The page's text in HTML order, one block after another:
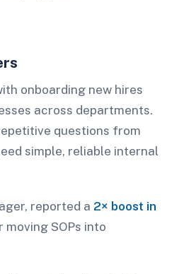
onboarding new hires
across departments.
questions from
simple, reliable internal
reported a 2× boost in
moving SOPs into